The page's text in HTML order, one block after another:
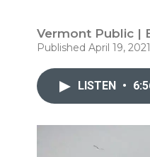
Vermont Public |
Published April 19,
LISTEN •